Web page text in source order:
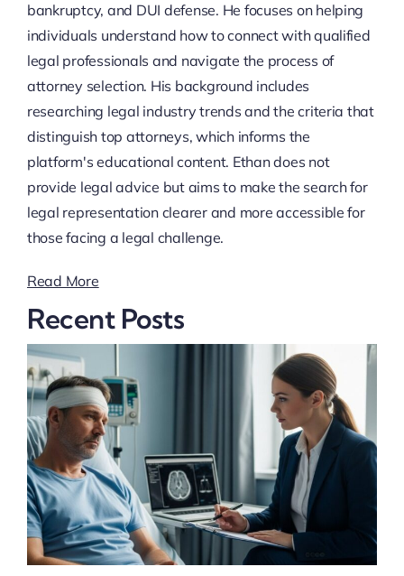
bankruptcy, and DUI defense. He focuses on helping
individuals understand how to connect with qualified
legal professionals and navigate the process of
attorney selection. His background includes
researching legal industry trends and the criteria that
distinguish top attorneys, which informs the
platform's educational content. Ethan does not
provide legal advice but aims to make the search for
legal representation clearer and more accessible for
those facing a legal challenge.
Read More
Recent Posts